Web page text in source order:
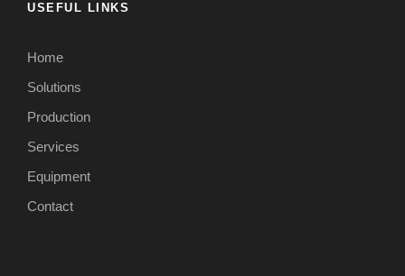
USEFUL LINKS
Home
Solutions
Production
Services
Equipment
Contact